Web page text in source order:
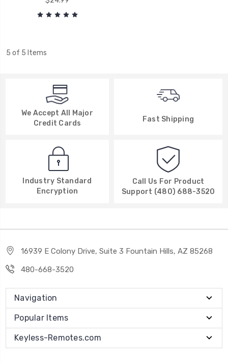
5 of 5 Items
We Accept All Major
Credit Cards
Fast Shipping
Industry Standard
Encryption
Call Us For Product
Support (480) 688-3520
16939 E Colony Drive, Suite 3 Fountain Hills, AZ 85268
480-668-3520
Navigation
Popular Items
Keyless-Remotes.com